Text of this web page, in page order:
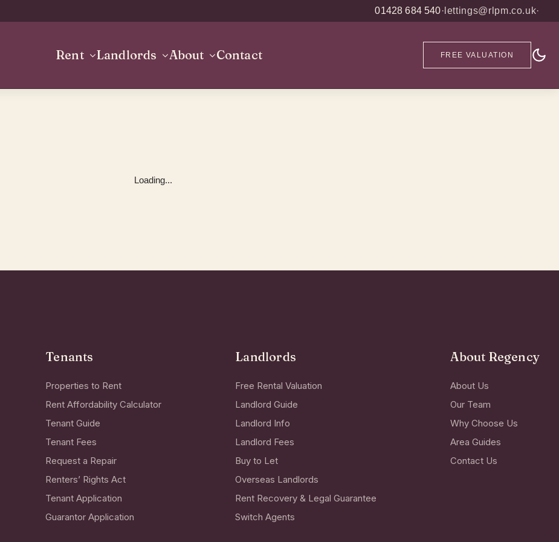
01428 684 540· lettings@rlpm.co.uk·
Rent Landlords About Contact FREE VALUATION
Loading...
Tenants
Properties to Rent
Rent Affordability Calculator
Tenant Guide
Tenant Fees
Request a Repair
Renters’ Rights Act
Tenant Application
Guarantor Application
Landlords
Free Rental Valuation
Landlord Guide
Landlord Info
Landlord Fees
Buy to Let
Overseas Landlords
Rent Recovery & Legal Guarantee
Switch Agents
About Regency
About Us
Our Team
Why Choose Us
Area Guides
Contact Us